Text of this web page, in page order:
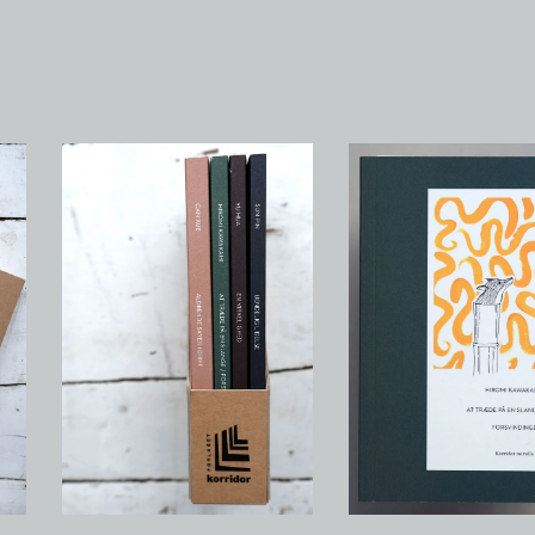
Novellakassette #1 - Sun
Pin, Yu Hua, Hiromi
Kawakami, Can Xue
/ Sold Out
At træde på en slange
Forsvindinger
150,00kr / Sold Out